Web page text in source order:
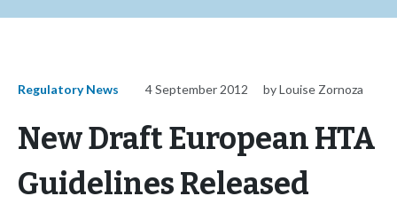
Regulatory News 4 September 2012 by Louise Zornoza
New Draft European HTA
Guidelines Released